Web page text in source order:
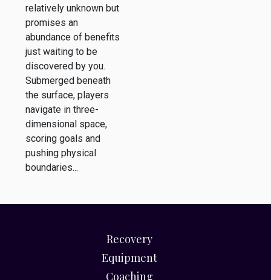
relatively unknown but
promises an
abundance of benefits
just waiting to be
discovered by you.
Submerged beneath
the surface, players
navigate in three-
dimensional space,
scoring goals and
pushing physical
boundaries...
Recovery
Equipment
Coaching